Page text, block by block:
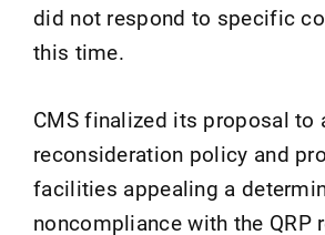
did not respond to specific
this time.
CMS finalized its proposal to
reconsideration policy and
facilities appealing a
noncompliance with the QRP